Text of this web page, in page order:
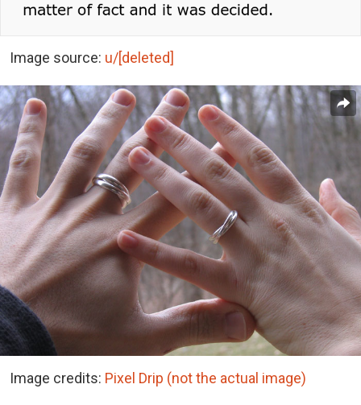
Image source: u/[deleted]
Image credits: Pixel Drip (not the actual image)